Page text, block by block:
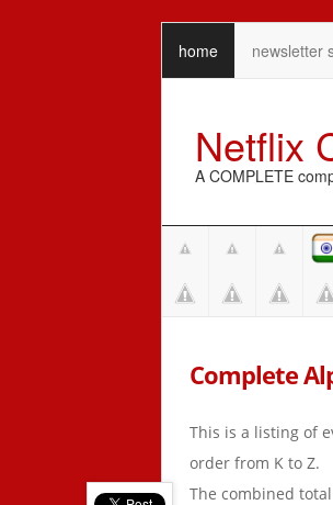
home newsletter
Netflix
A COMPLETE
Complete
This is a listing of
order from K to Z.
The combined